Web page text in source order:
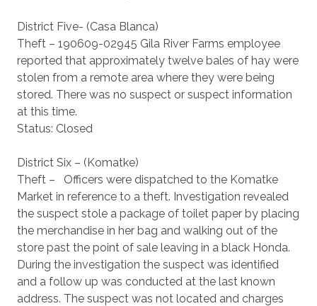
District Five- (Casa Blanca)
Theft – 190609-02945 Gila River Farms employee
reported that approximately twelve bales of hay were
stolen from a remote area where they were being
stored. There was no suspect or suspect information
at this time.
Status: Closed
District Six – (Komatke)
Theft – Officers were dispatched to the Komatke
Market in reference to a theft. Investigation revealed
the suspect stole a package of toilet paper by placing
the merchandise in her bag and walking out of the
store past the point of sale leaving in a black Honda.
During the investigation the suspect was identified
and a follow up was conducted at the last known
address. The suspect was not located and charges